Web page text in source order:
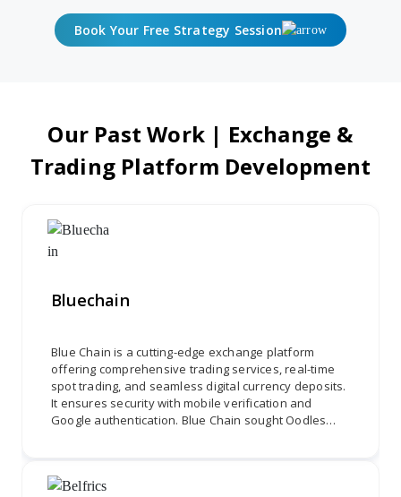
Book Your Free Strategy Session
Our Past Work | Exchange &
Trading Platform Development
Bluechain
Blue Chain is a cutting-edge exchange platform
offering comprehensive trading services, real-time
spot trading, and seamless digital currency deposits.
It ensures security with mobile verification and
Google authentication. Blue Chain sought Oodles
financial services for a holistic trading experience.